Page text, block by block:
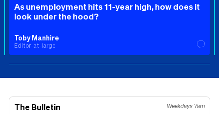
As unemployment hits 11-year high, how does it
look under the hood?
Toby Manhire
Editor-at-large
The Bulletin Weekdays 7am